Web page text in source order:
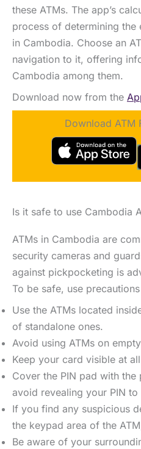
these ATMs. The app’s
process of determining
in Cambodia. Choose an
navigation to it, offering
Cambodia among them.
Download now from the
Download ATM
Is it safe to use Cambodia
ATMs in Cambodia are
security cameras and
against pickpocketing is
To be safe, use
Use the ATMs located
of standalone ones.
Avoid using ATMs on
Keep your card visible at
Cover the PIN pad with
avoid revealing your PIN to
If you find any suspicious
the keypad area of the
Be aware of your